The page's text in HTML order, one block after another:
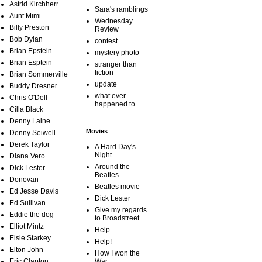
Astrid Kirchherr
Aunt Mimi
Billy Preston
Bob Dylan
Brian Epstein
Brian Esptein
Brian Sommerville
Buddy Dresner
Chris O'Dell
Cilla Black
Denny Laine
Denny Seiwell
Derek Taylor
Diana Vero
Dick Lester
Donovan
Ed Jesse Davis
Ed Sullivan
Eddie the dog
Elliot Mintz
Elsie Starkey
Elton John
Sara's ramblings
Wednesday
Review
contest
mystery photo
stranger than
fiction
update
what ever
happened to
Movies
A Hard Day's
Night
Around the
Beatles
Beatles movie
Dick Lester
Give my regards
to Broadstreet
Help
Help!
How I won the